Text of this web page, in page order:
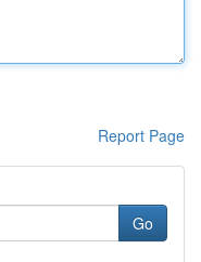
Report Page
Go